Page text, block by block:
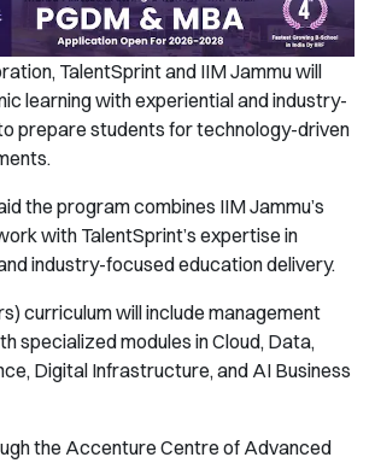
TalentSprint and IIM Jammu will
learning with experiential and industry-
prepare students for technology-driven
the program combines IIM Jammu’s
with TalentSprint’s expertise in
industry-focused education delivery.
curriculum will include management
specialized modules in Cloud, Data,
Digital Infrastructure, and AI Business
the Accenture Centre of Advanced